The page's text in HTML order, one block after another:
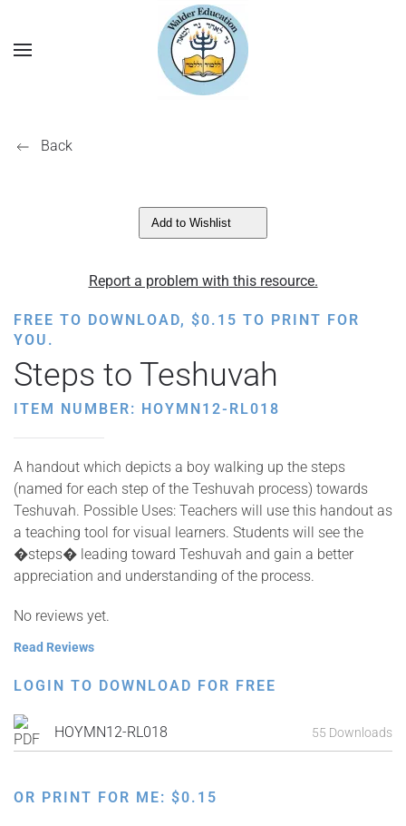
Back
Add to Wishlist
Report a problem with this resource.
FREE TO DOWNLOAD, $0.15 TO PRINT FOR
YOU.
Steps to Teshuvah
ITEM NUMBER: HOYMN12-RL018
A handout which depicts a boy walking up the steps
(named for each step of the Teshuvah process) towards
Teshuvah. Possible Uses: Teachers will use this handout as
a teaching tool for visual learners. Students will see the
�steps� leading toward Teshuvah and gain a better
appreciation and understanding of the process.
No reviews yet.
Read Reviews
LOGIN TO DOWNLOAD FOR FREE
HOYMN12-RL018 55 Downloads
OR PRINT FOR ME: $0.15